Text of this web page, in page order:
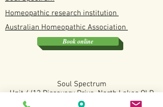
Homeopathic research institution
Australian Homeopathic Association
Book online
Soul Spectrum
Unit 4/12 Discovery Drive, North Lakes QLD
0412190114